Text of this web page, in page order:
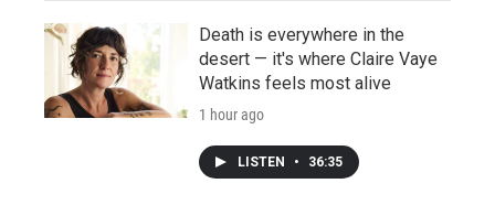
Death is everywhere in the
desert — it's where Claire Vaye
Watkins feels most alive
1 hour ago
LISTEN • 36:35